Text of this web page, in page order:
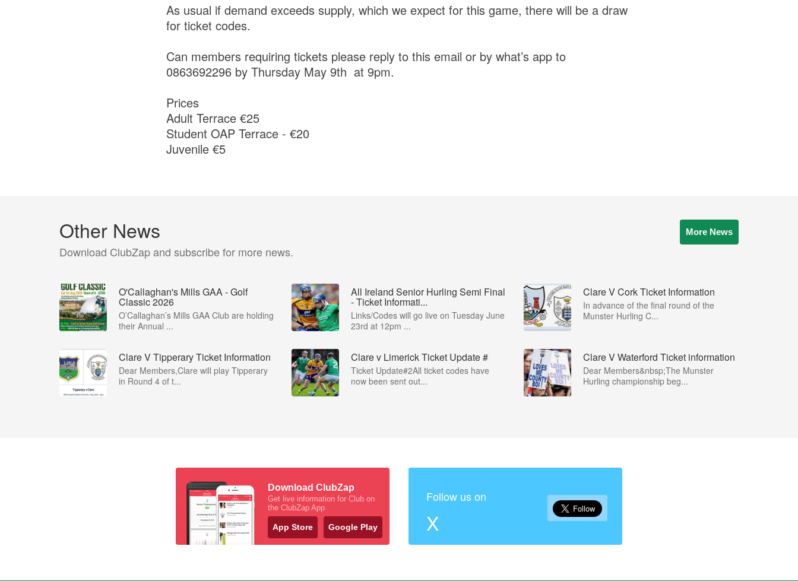
As usual if demand exceeds supply, which we expect for this game, there will be a draw
for ticket codes.
Can members requiring tickets please reply to this email or by what’s app to
0863692296 by Thursday May 9th at 9pm.
Prices
Adult Terrace €25
Student OAP Terrace - €20
Juvenile €5
Other News
Download ClubZap and subscribe for more news.
More News
O'Callaghan's Mills GAA - Golf
Classic 2026
O’Callaghan’s Mills GAA Club are holding
their Annual ...
All Ireland Senior Hurling Semi Final
- Ticket Informati...
Links/Codes will go live on Tuesday June
23rd at 12pm ...
Clare V Cork Ticket Information
In advance of the final round of the
Munster Hurling C...
Clare V Tipperary Ticket Information
Dear Members,Clare will play Tipperary
in Round 4 of t...
Clare v Limerick Ticket Update #
Ticket Update#2All ticket codes have
now been sent out...
Clare V Waterford Ticket information
Dear Members&nbsp;The Munster
Hurling championship beg...
Download ClubZap
Get live information for Club on
the ClubZap App
App Store Google Play
Follow us on
X